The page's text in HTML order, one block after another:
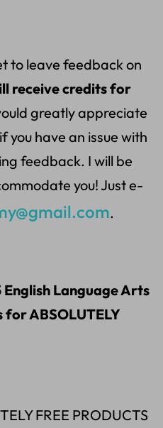
to leave feedback on
receive credits for
greatly appreciate
you have an issue with
feedback. I will be
you! Just e-
.
Language Arts
for ABSOLUTELY
FREE PRODUCTS